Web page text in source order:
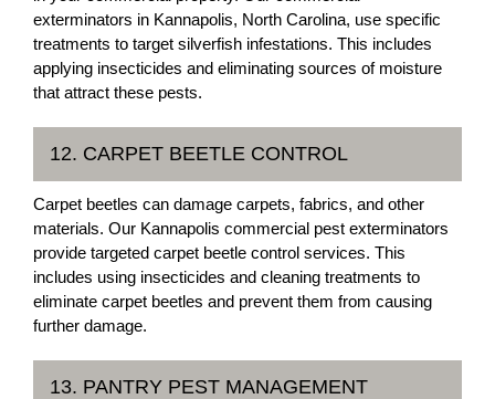
exterminators in Kannapolis, North Carolina, use specific
treatments to target silverfish infestations. This includes
applying insecticides and eliminating sources of moisture
that attract these pests.
12. CARPET BEETLE CONTROL
Carpet beetles can damage carpets, fabrics, and other
materials. Our Kannapolis commercial pest exterminators
provide targeted carpet beetle control services. This
includes using insecticides and cleaning treatments to
eliminate carpet beetles and prevent them from causing
further damage.
13. PANTRY PEST MANAGEMENT